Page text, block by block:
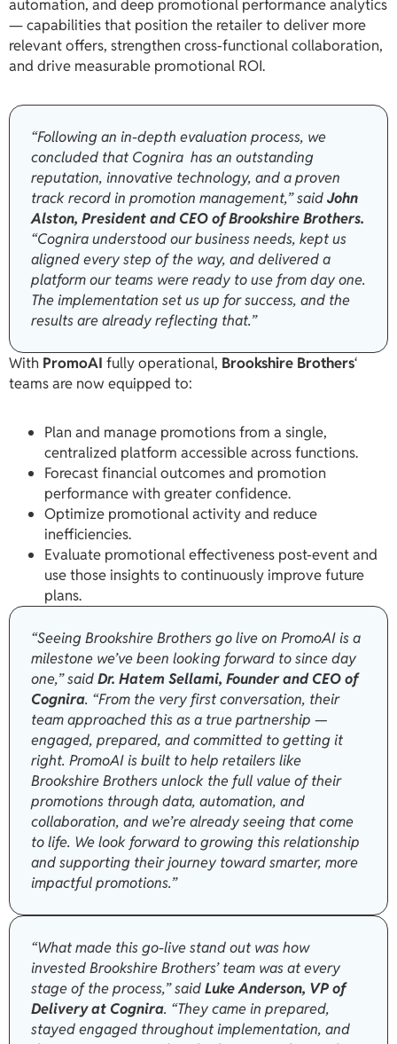
automation, and deep promotional performance analytics
— capabilities that position the retailer to deliver more
relevant offers, strengthen cross-functional collaboration,
and drive measurable promotional ROI.
“Following an in-depth evaluation process, we
concluded that Cognira has an outstanding
reputation, innovative technology, and a proven
track record in promotion management,” saidJohn
Alston, President and CEO of Brookshire Brothers.
“Cognira understood our business needs, kept us
aligned every step of the way, and delivered a
platform our teams were ready to use from day one.
The implementation set us up for success, and the
results are already reflecting that.”
With PromoAI fully operational, Brookshire Brothers‘
teams are now equipped to:
Plan and manage promotions from a single,
centralized platform accessible across functions.
Forecast financial outcomes and promotion
performance with greater confidence.
Optimize promotional activity and reduce
inefficiencies.
Evaluate promotional effectiveness post-event and
use those insights to continuously improve future
plans.
“Seeing Brookshire Brothers go live on PromoAI is a
milestone we’ve been looking forward to since day
one,” saidDr. Hatem Sellami, Founder and CEO of
Cognira. “From the very first conversation, their
team approached this as a true partnership —
engaged, prepared, and committed to getting it
right. PromoAI is built to help retailers like
Brookshire Brothers unlock the full value of their
promotions through data, automation, and
collaboration, and we’re already seeing that come
to life. We look forward to growing this relationship
and supporting their journey toward smarter, more
impactful promotions.”
“What made this go-live stand out was how
invested Brookshire Brothers’ team was at every
stage of the process,” saidLuke Anderson, VP of
Delivery at Cognira. “They came in prepared,
stayed engaged throughout implementation, and